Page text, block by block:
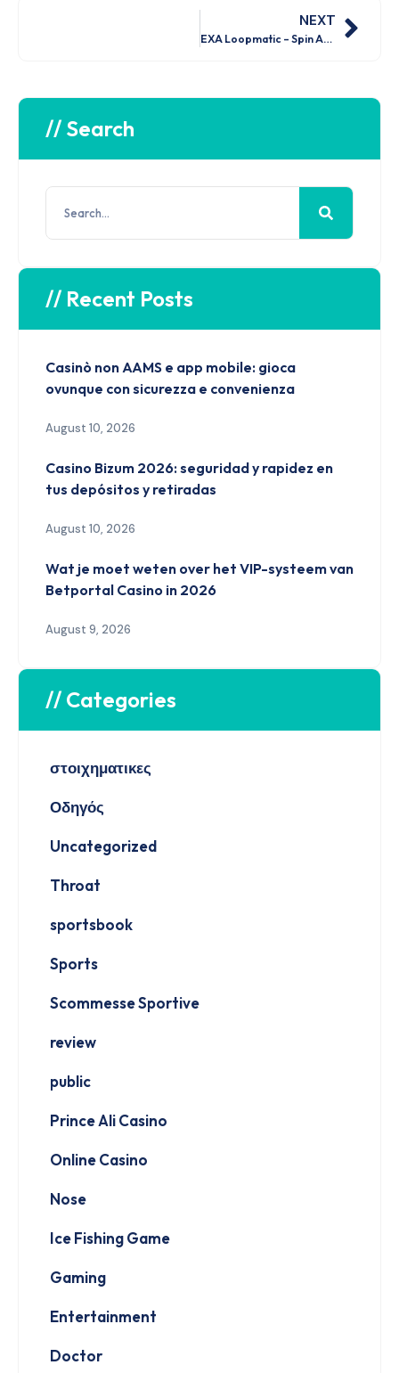
NEXT
EXA Loopmatic – Spin Anything! (For Elementor) Nulled Free Download
// Search
// Recent Posts
Casinò non AAMS e app mobile: gioca
ovunque con sicurezza e convenienza
August 10, 2026
Casino Bizum 2026: seguridad y rapidez en
tus depósitos y retiradas
August 10, 2026
Wat je moet weten over het VIP-systeem van
Betportal Casino in 2026
August 9, 2026
// Categories
στοιχηματικες
Οδηγός
Uncategorized
Throat
sportsbook
Sports
Scommesse Sportive
review
public
Prince Ali Casino
Online Casino
Nose
Ice Fishing Game
Gaming
Entertainment
Doctor